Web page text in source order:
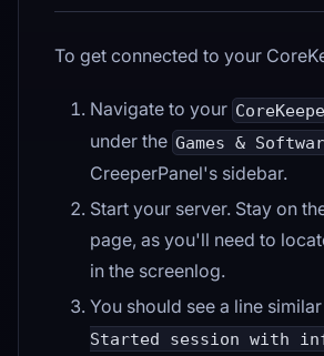
To get connected to your
Navigate to your
under the Games &
CreeperPanel's sidebar.
Start your server. Stay on
page, as you'll need to
in the screenlog.
You should see a line
Started session with